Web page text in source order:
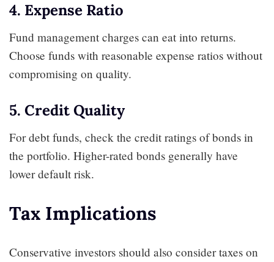
4. Expense Ratio
Fund management charges can eat into returns.
Choose funds with reasonable expense ratios without
compromising on quality.
5. Credit Quality
For debt funds, check the credit ratings of bonds in
the portfolio. Higher-rated bonds generally have
lower default risk.
Tax Implications
Conservative investors should also consider taxes on